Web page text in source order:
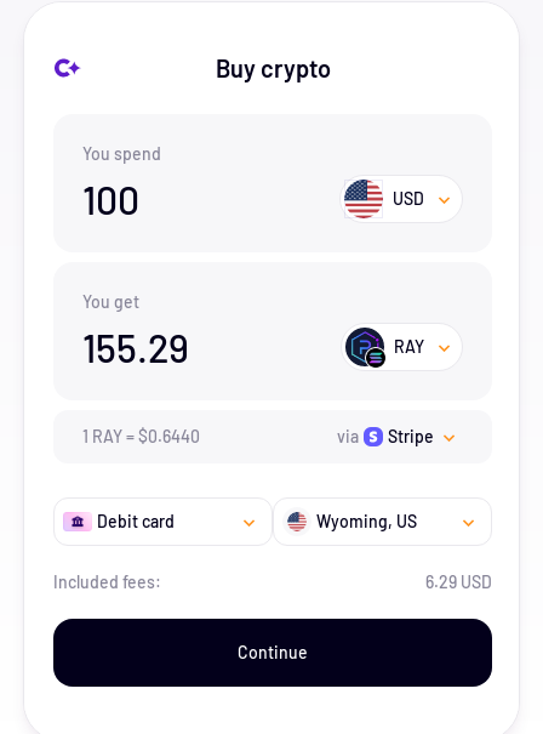
Buy crypto
You spend
100 USD
You get
155.29 RAY
1 RAY=$0.6440 via Stripe
Debit card Wyoming, US
Included fees: 6.29 USD
Continue